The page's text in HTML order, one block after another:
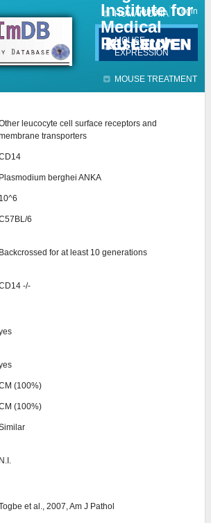
Institute for
Medical
Research
HUMAN DATA
MOUSE
EXPRESSION
MOUSE TREATMENT
Contact Login
leucocyte cell surface receptors and
transporters
Plasmodium berghei ANKA
10^6
6
Backcrossed for at least 10 generations
-/-
(100%)
(100%)
N.I.
et al., 2007, Am J Pathol